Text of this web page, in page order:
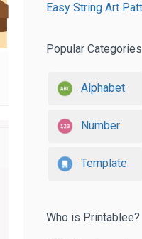
Easy String Art
Popular Categories
Alphabet
Number
Template
Who is Printablee?